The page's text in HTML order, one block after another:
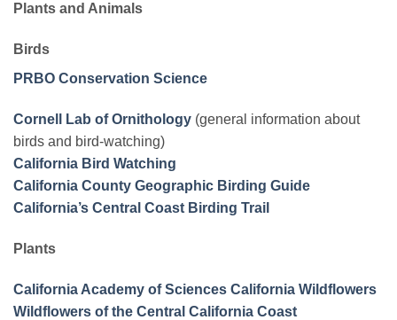
Plants and Animals
Birds
PRBO Conservation Science
Cornell Lab of Ornithology (general information about
birds and bird-watching)
California Bird Watching
California County Geographic Birding Guide
California’s Central Coast Birding Trail
Plants
California Academy of Sciences California Wildflowers
Wildflowers of the Central California Coast